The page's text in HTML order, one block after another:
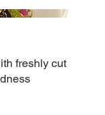
freshly cut